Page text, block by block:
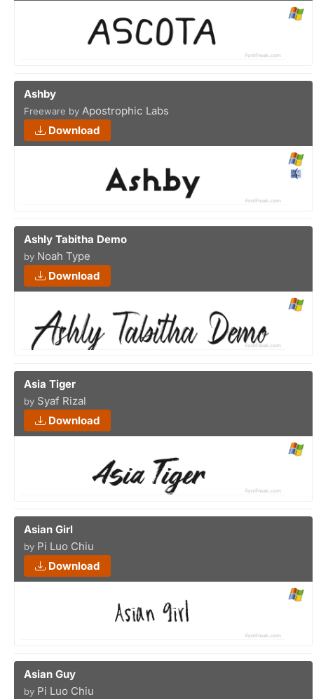
Ashby
Freeware by Apostrophic Labs
Download
Ashly Tabitha Demo
by Noah Type
Download
Asia Tiger
by Syaf Rizal
Download
Asian Girl
by Pi Luo Chiu
Download
Asian Guy
by Pi Luo Chiu